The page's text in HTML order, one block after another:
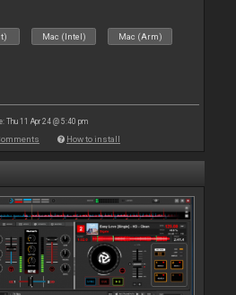
Mac (Intel) Mac (Arm)
Thu 11 Apr 24 @ 5:40 pm
How to install